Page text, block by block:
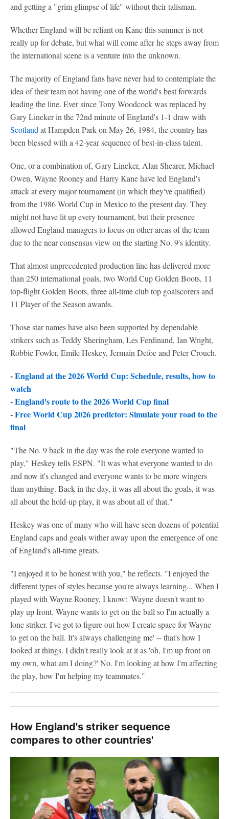
and getting a "grim glimpse of life" without their talisman.
Whether England will be reliant on Kane this summer is not
really up for debate, but what will come after he steps away from
the international scene is a venture into the unknown.
The majority of England fans have never had to contemplate the
idea of their team not having one of the world's best forwards
leading the line. Ever since Tony Woodcock was replaced by
Gary Lineker in the 72nd minute of England's 1-1 draw with
Scotland at Hampden Park on May 26, 1984, the country has
been blessed with a 42-year sequence of best-in-class talent.
One, or a combination of, Gary Lineker, Alan Shearer, Michael
Owen, Wayne Rooney and Harry Kane have led England's
attack at every major tournament (in which they've qualified)
from the 1986 World Cup in Mexico to the present day. They
might not have lit up every tournament, but their presence
allowed England managers to focus on other areas of the team
due to the near consensus view on the starting No. 9's identity.
That almost unprecedented production line has delivered more
than 250 international goals, two World Cup Golden Boots, 11
top-flight Golden Boots, three all-time club top goalscorers and
11 Player of the Season awards.
Those star names have also been supported by dependable
strikers such as Teddy Sheringham, Les Ferdinand, Ian Wright,
Robbie Fowler, Emile Heskey, Jermain Defoe and Peter Crouch.
-England at the 2026 World Cup: Schedule, results, how to
watch
-England's route to the 2026 World Cup final
-Free World Cup 2026 predictor: Simulate your road to the
final
"The No. 9 back in the day was the role everyone wanted to
play," Heskey tells ESPN. "It was what everyone wanted to do
and now it's changed and everyone wants to be more wingers
than anything. Back in the day, it was all about the goals, it was
all about the hold-up play, it was about all of that."
Heskey was one of many who will have seen dozens of potential
England caps and goals wither away upon the emergence of one
of England's all-time greats.
"I enjoyed it to be honest with you," he reflects. "I enjoyed the
different types of styles because you're always learning... When I
played with Wayne Rooney, I know: 'Wayne doesn't want to
play up front. Wayne wants to get on the ball so I'm actually a
lone striker. I've got to figure out how I create space for Wayne
to get on the ball. It's always challenging me' -- that's how I
looked at things. I didn't really look at it as 'oh, I'm up front on
my own, what am I doing?' No. I'm looking at how I'm affecting
the play, how I'm helping my teammates."
How England's striker sequence
compares to other countries'